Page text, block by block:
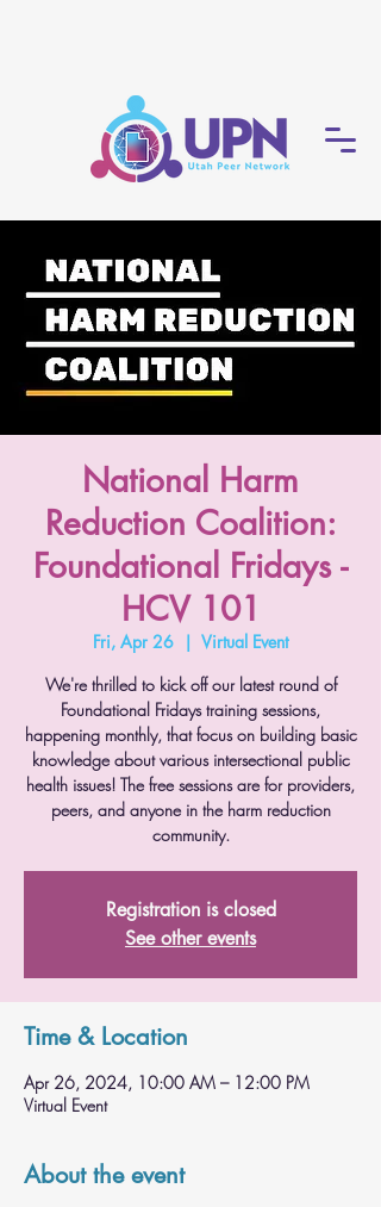
National Harm
Reduction Coalition:
Foundational Fridays -
HCV 101
Fri, Apr 26
  |
Virtual Event
We're thrilled to kick off our latest round of
Foundational Fridays training sessions,
happening monthly, that focus on building basic
knowledge about various intersectional public
health issues! The free sessions are for providers,
peers, and anyone in the harm reduction
community.
Registration is closed
See other events
Time & Location
Apr 26, 2024, 10:00 AM – 12:00 PM
Virtual Event
About the event